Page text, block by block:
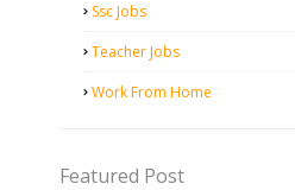
Ssc Jobs
Teacher Jobs
Work From Home
Featured Post